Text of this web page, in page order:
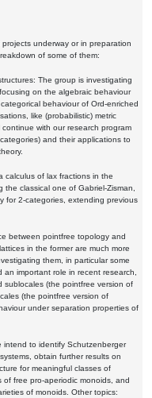
underway or in preparation
of some of them:
The group is investigating
on the algebraic behaviour
behaviour of Ord-enriched
like (probabilistic) metric
with our research program
and their applications to
calculus of lax fractions in the
classical one of Gabriel-Zisman,
for 2-categories, extending previous
between pointfree topology and
in the former are much more
them, in particular some
important role in recent research,
sublocales (the pointfree version of
(the pointfree version of
under separation properties of
intend to identify Schutzenberger
obtain further results on
for meaningful classes of
free pro-aperiodic monoids, and
of monoids. Other topics: